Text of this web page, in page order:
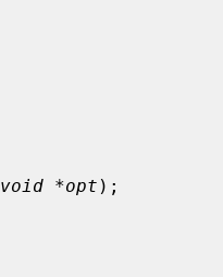
void *opt );